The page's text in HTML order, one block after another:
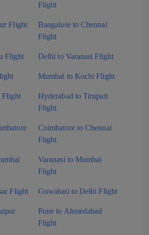
Flight
Flight
Bangalore to Chennai
Flight
Flight Delhi to Varanasi Flight
Mumbai to Kochi Flight
Flight
Hyderabad to Tirupati
Flight
Coimbatore to Chennai
Flight
Varanasi to Mumbai
Flight
Flight Guwahati to Delhi Flight
Pune to Ahmedabad
Flight